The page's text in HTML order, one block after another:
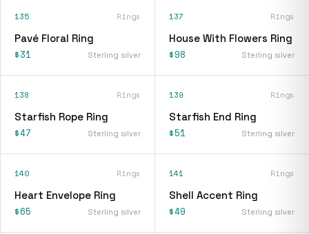
135 Rings
Pavé Floral Ring
$31 Sterling silver
137 Rings
House With Flowers Ring
$98 Sterling silver
138 Rings
Starfish Rope Ring
$47 Sterling silver
139 Rings
Starfish End Ring
$51 Sterling silver
140 Rings
Heart Envelope Ring
$65 Sterling silver
141 Rings
Shell Accent Ring
$49 Sterling silver